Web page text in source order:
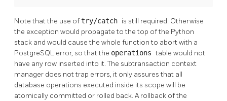
Note that the use oftry/catch is still required. Otherwise
the exception would propagate to the top of the Python
stack and would cause the whole function to abort with a
PostgreSQL error, so that the operationstable would not
have any row inserted into it. The subtransaction context
manager does not trap errors, it only assures that all
database operations executed inside its scope will be
atomically committed or rolled back. A rollback of the